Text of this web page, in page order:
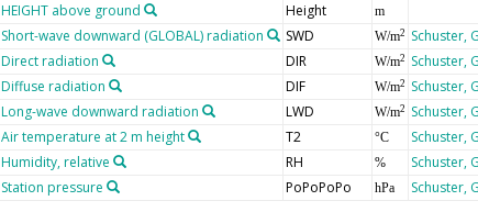
HEIGHT above ground Height m
Short-wave downward (GLOBAL) radiation SWD W/m2 Schuster,
Direct radiation DIR W/m2 Schuster,
Diffuse radiation DIF W/m2 Schuster,
Long-wave downward radiation LWD W/m2 Schuster,
Air temperature at 2 m height T2 °C Schuster,
Humidity, relative RH % Schuster,
Station pressure PoPoPoPo hPa Schuster,